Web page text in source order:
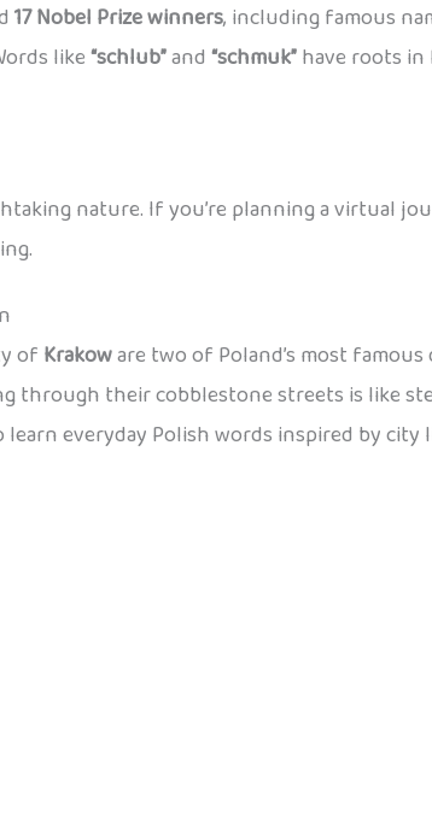
17 Nobel Prize winners, including famous
like“schlub”and“schmuk”have roots in
nature. If you’re planning a virtual
of Krakoware two of Poland’s most
through their cobblestone streets is like
learn everyday Polish words inspired by city